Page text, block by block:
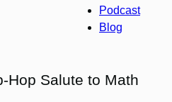
Podcast
Blog
Hop Salute to Math